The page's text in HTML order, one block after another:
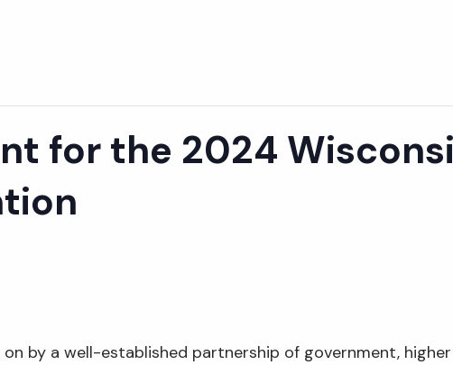
for the 2024
by a well-established partnership of government,